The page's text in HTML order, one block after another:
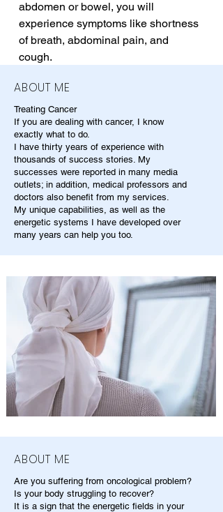
abdomen or bowel, you will
experience symptoms like shortness
of breath, abdominal pain, and
cough.
ABOUT ME
Treating Cancer
If you are dealing with cancer, I know
exactly what to do.
I have thirty years of experience with
thousands of success stories. My
successes were reported in many media
outlets; in addition, medical professors and
doctors also benefit from my services.
My unique capabilities, as well as the
energetic systems I have developed over
many years can help you too.
ABOUT ME
Are you suffering from oncological problem?
Is your body struggling to recover?
It is a sign that the energetic fields in your